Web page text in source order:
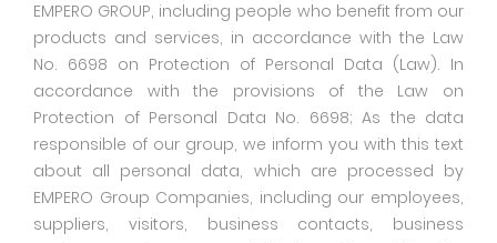
EMPERO GROUP, including people who benefit from our
products and services, in accordance with the Law
No. 6698 on Protection of Personal Data (Law). In
accordance with the provisions of the Law on
Protection of Personal Data No. 6698; As the data
responsible of our group, we inform you with this text
about all personal data, which are processed by
EMPERO Group Companies, including our employees,
suppliers, visitors, business contacts, business